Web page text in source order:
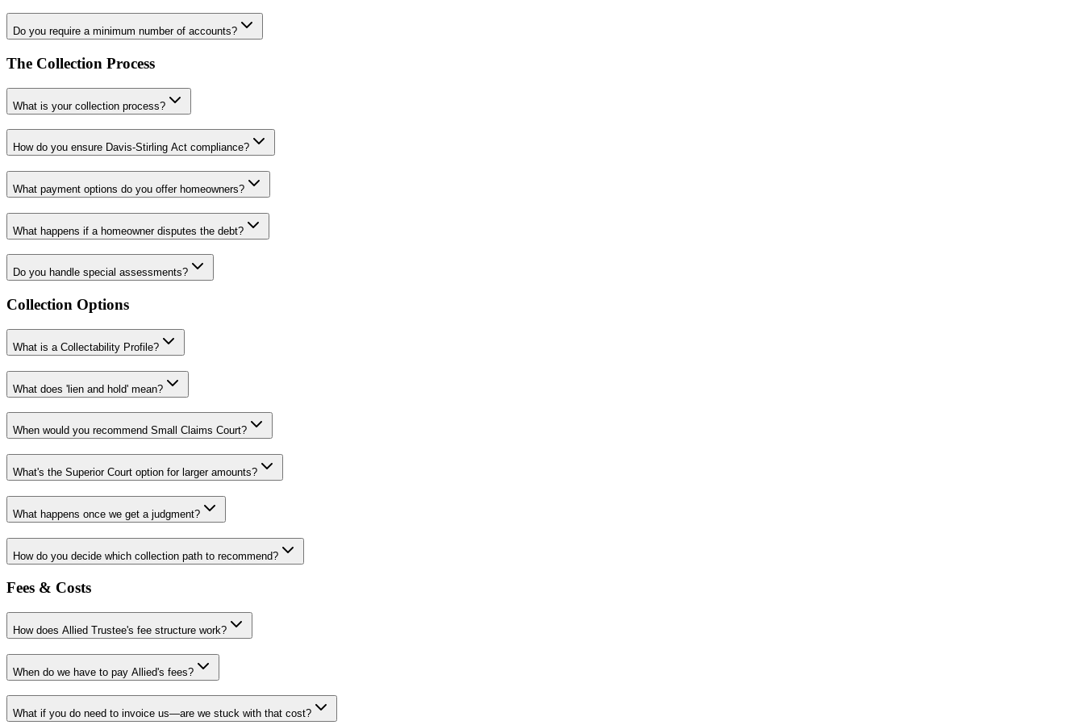
Do you require a minimum number of accounts?
The Collection Process
What is your collection process?
How do you ensure Davis-Stirling Act compliance?
What payment options do you offer homeowners?
What happens if a homeowner disputes the debt?
Do you handle special assessments?
Collection Options
What is a Collectability Profile?
What does 'lien and hold' mean?
When would you recommend Small Claims Court?
What's the Superior Court option for larger amounts?
What happens once we get a judgment?
How do you decide which collection path to recommend?
Fees & Costs
How does Allied Trustee's fee structure work?
When do we have to pay Allied's fees?
What if you do need to invoice us—are we stuck with that cost?